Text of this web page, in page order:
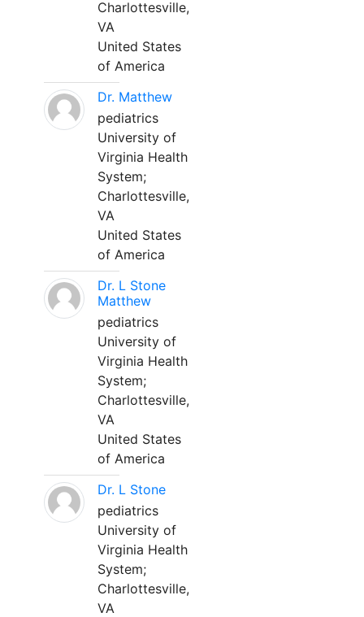
Charlottesville,
VA
United States
of America
Dr. Matthew
pediatrics
University of
Virginia Health
System;
Charlottesville,
VA
United States
of America
Dr. L Stone
Matthew
pediatrics
University of
Virginia Health
System;
Charlottesville,
VA
United States
of America
Dr. L Stone
pediatrics
University of
Virginia Health
System;
Charlottesville,
VA